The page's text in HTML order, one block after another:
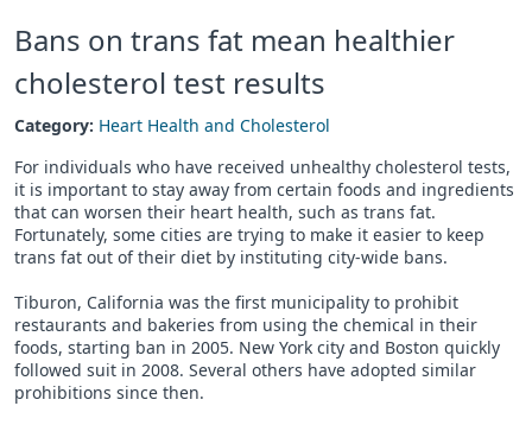
Bans on trans fat mean healthier
cholesterol test results
Category: Heart Health and Cholesterol
For individuals who have received unhealthy cholesterol tests,
it is important to stay away from certain foods and ingredients
that can worsen their heart health, such as trans fat.
Fortunately, some cities are trying to make it easier to keep
trans fat out of their diet by instituting city-wide bans.
Tiburon, California was the first municipality to prohibit
restaurants and bakeries from using the chemical in their
foods, starting ban in 2005. New York city and Boston quickly
followed suit in 2008. Several others have adopted similar
prohibitions since then.